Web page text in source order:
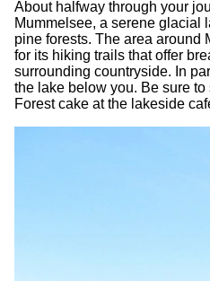
About halfway through your
Mummelsee, a serene glacial
pine forests. The area around
for its hiking trails that offer
surrounding countryside. In
the lake below you. Be sure
Forest cake at the lakeside